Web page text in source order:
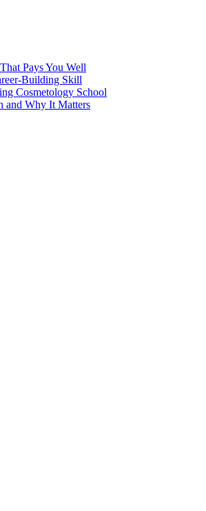
Pays You Well
Building Skill
Cosmetology School
and Why It Matters